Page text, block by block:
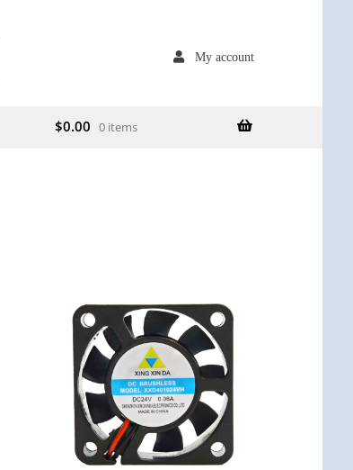
My account
$0.00 0 items